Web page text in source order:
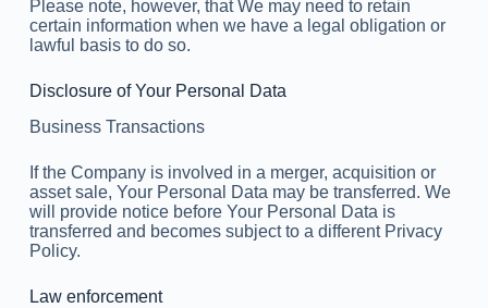
Please note, however, that We may need to retain
certain information when we have a legal obligation or
lawful basis to do so.
Disclosure of Your Personal Data
Business Transactions
If the Company is involved in a merger, acquisition or
asset sale, Your Personal Data may be transferred. We
will provide notice before Your Personal Data is
transferred and becomes subject to a different Privacy
Policy.
Law enforcement